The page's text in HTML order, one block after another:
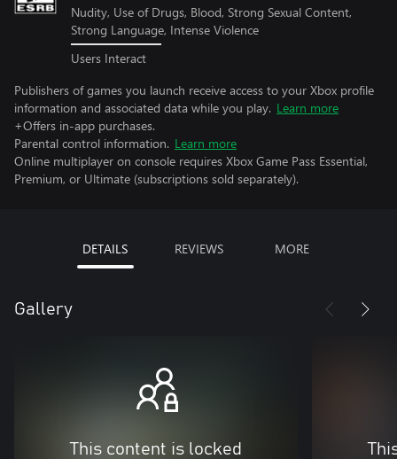
Nudity, Use of Drugs, Blood, Strong Sexual Content,
Strong Language, Intense Violence
Users Interact
Publishers of games you launch receive access to your Xbox profile
information and associated data while you play. Learn more
+Offers in-app purchases.
Parental control information. Learn more
Online multiplayer on console requires Xbox Game Pass Essential,
Premium, or Ultimate (subscriptions sold separately).
DETAILS REVIEWS MORE
Gallery
This content is locked